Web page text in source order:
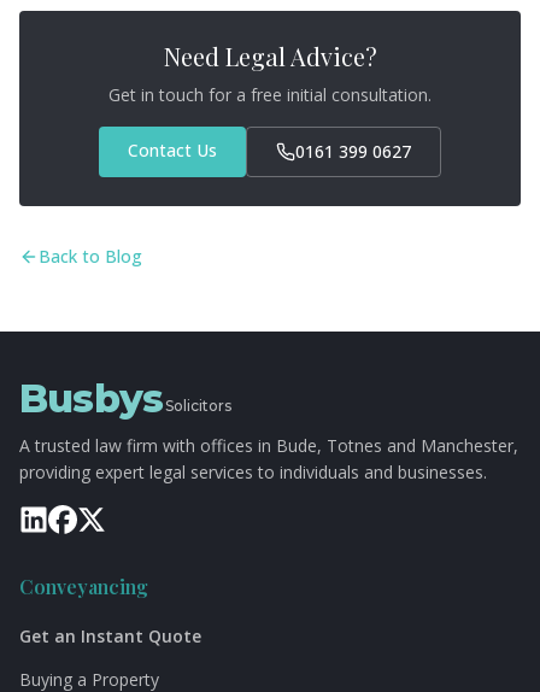
practical, straightforward advice. Sean
qualified as a solicitor in 2005 and has built a
reputation for getting things done without
unnecessary fuss.
Need Legal Advice?
Get in touch for a free initial consultation.
Contact Us 0161 399 0627
Back to Blog
BusbysSolicitors
A trusted law firm with offices in Bude, Totnes and Manchester,
providing expert legal services to individuals and businesses.
Conveyancing
Get an Instant Quote
Buying a Property